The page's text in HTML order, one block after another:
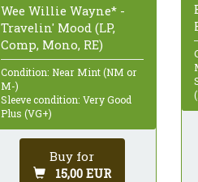
Wee Willie Wayne* -
Travelin' Mood (LP,
Comp, Mono, RE)
Condition: Near Mint (NM or
M-)
Sleeve condition: Very Good
Plus (VG+)
Buy for
15,00 EUR